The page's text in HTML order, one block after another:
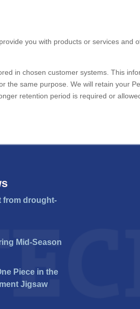
you with products or services and
in chosen customer systems. This
the same purpose. We will retain your
retention period is required or
from drought-
Mid-Season
Piece in the
Jigsaw